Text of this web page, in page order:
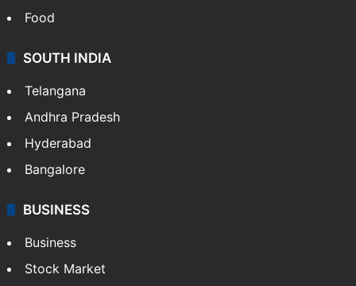
Food
SOUTH INDIA
Telangana
Andhra Pradesh
Hyderabad
Bangalore
BUSINESS
Business
Stock Market